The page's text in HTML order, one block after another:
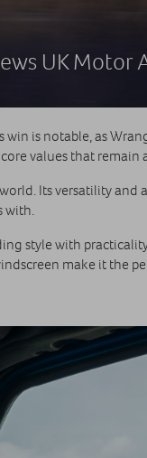
UK Motor
win is notable, as
values that remain
Its versatility and
with.
style with
make it the